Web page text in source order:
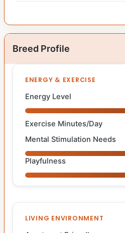
Breed Profile
ENERGY & EXERCISE
Energy Level
Exercise Minutes/Day
Mental Stimulation Needs
Playfulness
LIVING ENVIRONMENT